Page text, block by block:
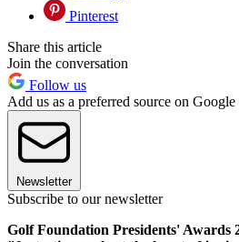
Pinterest
Share this article
Join the conversation
Follow us
Add us as a preferred source on Google
Newsletter
Subscribe to our newsletter
Golf Foundation Presidents' Awards